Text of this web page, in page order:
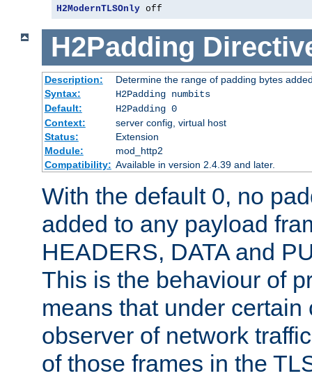
H2ModernTLSOnly off
H2Padding
Description:
Determine the range of padding bytes
Syntax:
H2Padding numbits
Default:
H2Padding 0
Context:
server config, virtual host
Status:
Extension
Module:
mod_http2
Compatibility: Available in version 2.4.39 and later.
With the default 0, no
added to any payload
HEADERS, DATA and
This is the behaviour of
means that under certain
observer of network
of those frames in the